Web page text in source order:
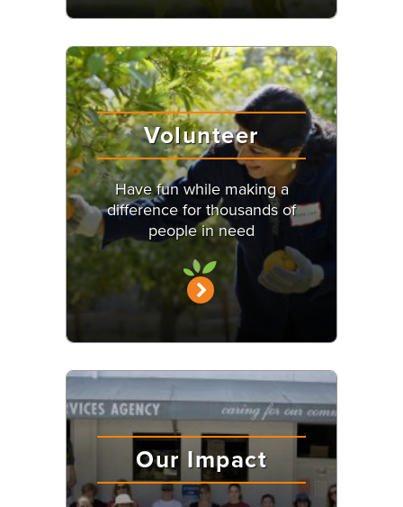
Volunteer
Have fun while making a
difference for thousands of
people in need
Our Impact